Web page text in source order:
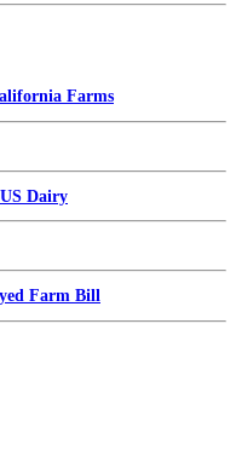
Farms
Dairy
Farm Bill